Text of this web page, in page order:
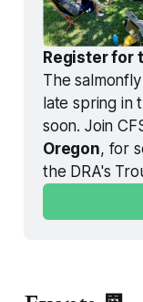
Register for
The
late spring in
soon. Join
Oregon, for
the DRA's